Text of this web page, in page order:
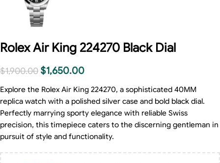
Rolex Air King 224270 Black Dial
$1,900.00 $1,650.00
Explore the Rolex Air King 224270, a sophisticated 40MM
replica watch with a polished silver case and bold black dial.
Perfectly marrying sporty elegance with reliable Swiss
precision, this timepiece caters to the discerning gentleman in
pursuit of style and functionality.